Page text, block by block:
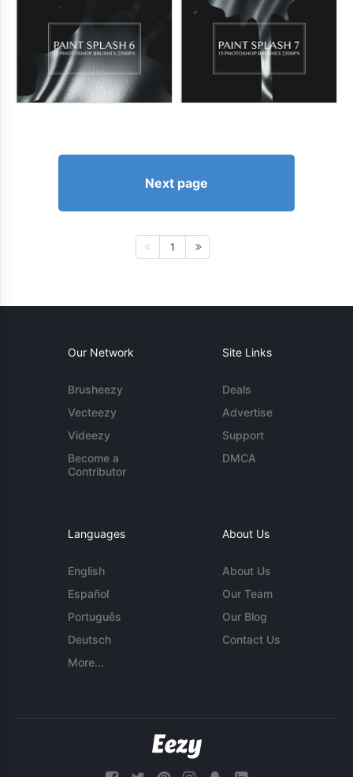
Next page
1
Our Network
Brusheezy
Vecteezy
Videezy
Become a
Contributor
Site Links
Deals
Advertise
Support
DMCA
Languages
English
Español
Português
Deutsch
More...
About Us
About Us
Our Team
Our Blog
Contact Us